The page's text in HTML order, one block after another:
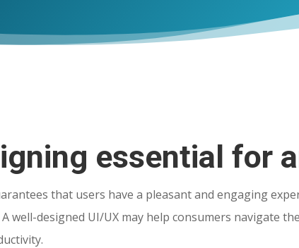
essential for
that users have a pleasant and engaging
well-designed UI/UX may help consumers navigate